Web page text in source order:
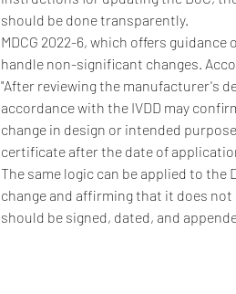
should be done transparently.
MDCG 2022-6, which offers
handle non-significant changes.
"After reviewing the manufacturer's
accordance with the IVDD may
change in design or intended
certificate after the date of
The same logic can be applied to
change and affirming that it does
should be signed, dated, and